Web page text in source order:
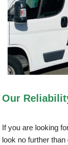
Our
If you are looking
look no further